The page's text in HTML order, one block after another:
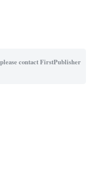
contact FirstPublisher